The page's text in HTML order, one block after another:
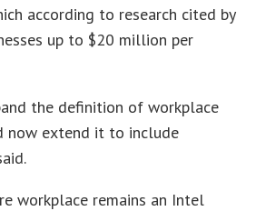
according to research cited by
up to $20 million per
the definition of workplace
now extend it to include
workplace remains an Intel